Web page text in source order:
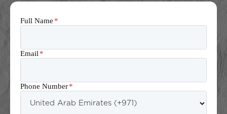
Full Name *
Email *
Phone Number*